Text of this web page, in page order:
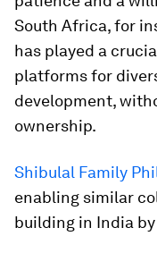
South Africa, for
has played a
platforms for
development,
ownership.
Shibulal Family
enabling similar
building in India